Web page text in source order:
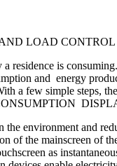
AND LOAD
residence is
and energy
a few simple steps,
CONSUMPTION
environment and
the mainscreen of
as